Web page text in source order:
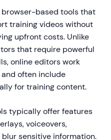
based tools that
training videos without
upfront costs. Unlike
that require powerful
online editors work
often include
for training content.
typically offer features
voiceovers,
sensitive information.